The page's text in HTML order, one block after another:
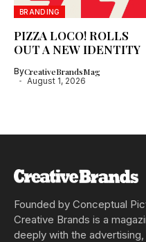
BRANDING
PIZZA LOCO! ROLLS
OUT A NEW IDENTITY
ByCreativeBrandsMag
August 1, 2026
Founded by Conceptual
Creative Brands is a
deeply with the